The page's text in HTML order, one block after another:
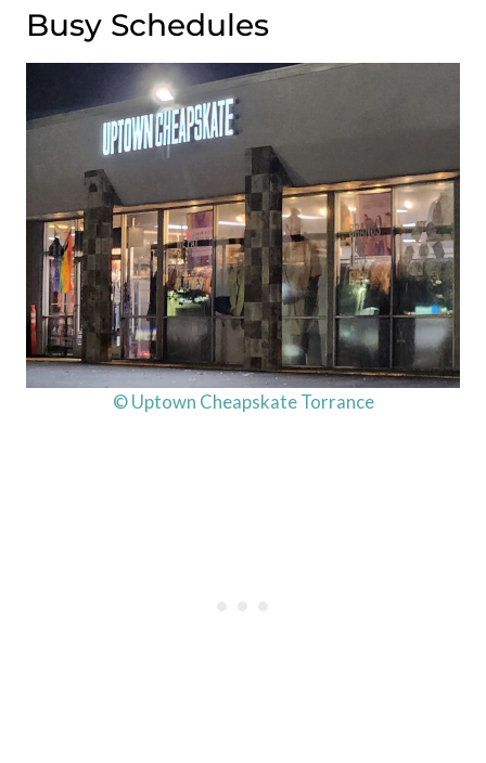
Busy Schedules
© Uptown Cheapskate Torrance